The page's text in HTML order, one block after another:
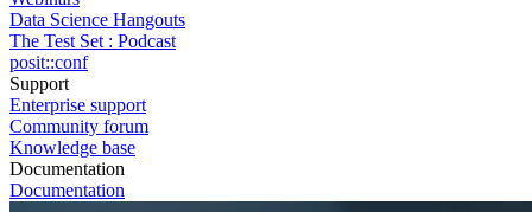
Data Science Hangouts
The Test Set : Podcast
posit::conf
Support
Enterprise support
Community forum
Knowledge base
Documentation
Documentation